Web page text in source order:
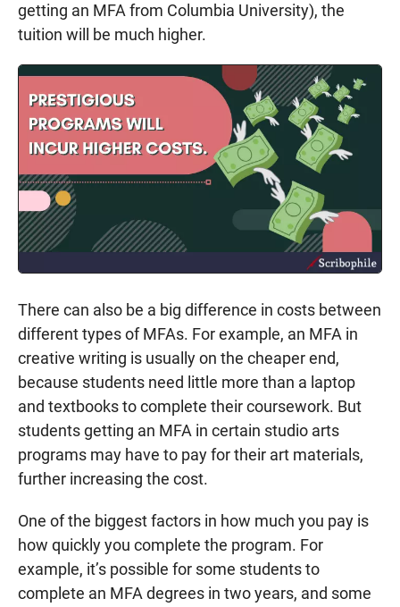
getting an MFA from Columbia University), the
tuition will be much higher.
There can also be a big difference in costs between
different types of MFAs. For example, an MFA in
creative writing is usually on the cheaper end,
because students need little more than a laptop
and textbooks to complete their coursework. But
students getting an MFA in certain studio arts
programs may have to pay for their art materials,
further increasing the cost.
One of the biggest factors in how much you pay is
how quickly you complete the program. For
example, it’s possible for some students to
complete an MFA degrees in two years, and some